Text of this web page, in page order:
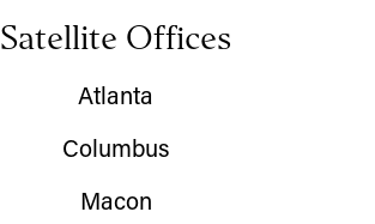
Satellite Offices
Atlanta
Columbus
Macon